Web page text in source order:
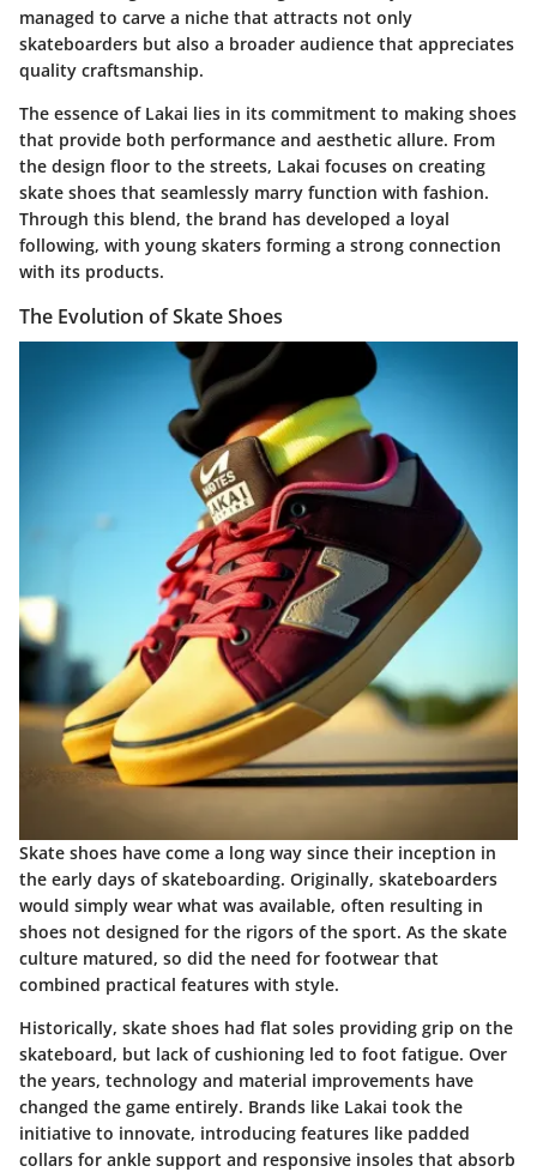
managed to carve a niche that attracts not only
skateboarders but also a broader audience that appreciates
quality craftsmanship.
The essence of Lakai lies in its commitment to making shoes
that provide both performance and aesthetic allure. From
the design floor to the streets, Lakai focuses on creating
skate shoes that seamlessly marry function with fashion.
Through this blend, the brand has developed a loyal
following, with young skaters forming a strong connection
with its products.
The Evolution of Skate Shoes
Skate shoes have come a long way since their inception in
the early days of skateboarding. Originally, skateboarders
would simply wear what was available, often resulting in
shoes not designed for the rigors of the sport. As the skate
culture matured, so did the need for footwear that
combined practical features with style.
Historically, skate shoes had flat soles providing grip on the
skateboard, but lack of cushioning led to foot fatigue. Over
the years, technology and material improvements have
changed the game entirely. Brands like Lakai took the
initiative to innovate, introducing features like padded
collars for ankle support and responsive insoles that absorb